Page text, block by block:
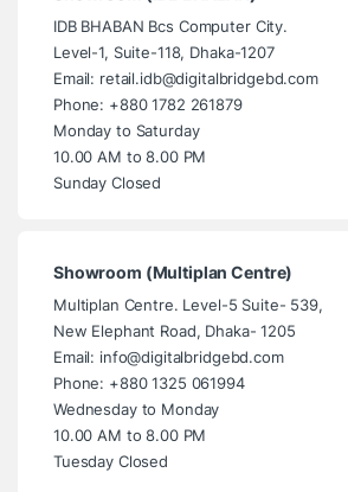
IDB BHABAN Bcs Computer City.
Level-1, Suite-118, Dhaka-1207
Email: retail.idb@digitalbridgebd.com
Phone: +880 1782 261879
Monday to Saturday
10.00 AM to 8.00 PM
Sunday Closed
Showroom (Multiplan Centre)
Multiplan Centre. Level-5 Suite- 539,
New Elephant Road, Dhaka- 1205
Email: info@digitalbridgebd.com
Phone: +880 1325 061994
Wednesday to Monday
10.00 AM to 8.00 PM
Tuesday Closed